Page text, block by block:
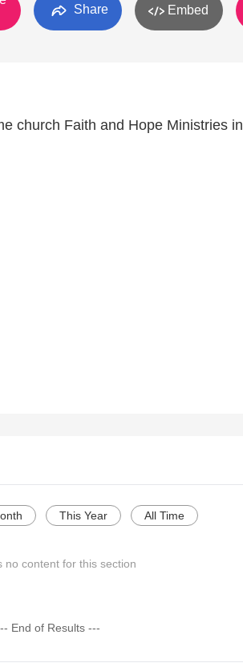
Share Embed
church Faith and Hope Ministries in
This Year All Time
no content for this section
End of Results ---